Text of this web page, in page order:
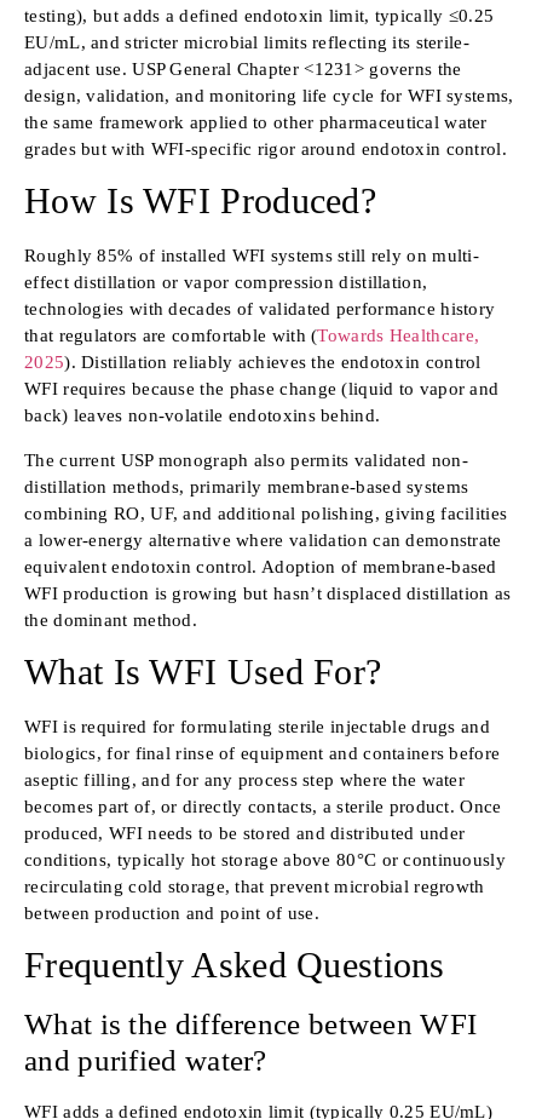
testing), but adds a defined endotoxin limit, typically ≤0.25
EU/mL, and stricter microbial limits reflecting its sterile-
adjacent use. USP General Chapter <1231> governs the
design, validation, and monitoring life cycle for WFI systems,
the same framework applied to other pharmaceutical water
grades but with WFI-specific rigor around endotoxin control.
How Is WFI Produced?
Roughly 85% of installed WFI systems still rely on multi-
effect distillation or vapor compression distillation,
technologies with decades of validated performance history
that regulators are comfortable with (Towards Healthcare,
2025). Distillation reliably achieves the endotoxin control
WFI requires because the phase change (liquid to vapor and
back) leaves non-volatile endotoxins behind.
The current USP monograph also permits validated non-
distillation methods, primarily membrane-based systems
combining RO, UF, and additional polishing, giving facilities
a lower-energy alternative where validation can demonstrate
equivalent endotoxin control. Adoption of membrane-based
WFI production is growing but hasn’t displaced distillation as
the dominant method.
What Is WFI Used For?
WFI is required for formulating sterile injectable drugs and
biologics, for final rinse of equipment and containers before
aseptic filling, and for any process step where the water
becomes part of, or directly contacts, a sterile product. Once
produced, WFI needs to be stored and distributed under
conditions, typically hot storage above 80°C or continuously
recirculating cold storage, that prevent microbial regrowth
between production and point of use.
Frequently Asked Questions
What is the difference between WFI
and purified water?
WFI adds a defined endotoxin limit (typically 0.25 EU/mL)